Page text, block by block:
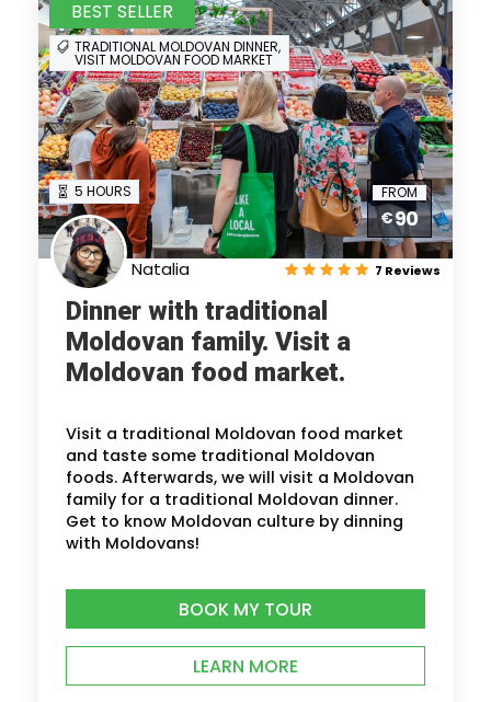
BEST SELLER
TRADITIONAL MOLDOVAN DINNER,
VISIT MOLDOVAN FOOD MARKET
5 HOURS FROM
€90
Natalia 7 Reviews
Dinner with traditional
Moldovan family. Visit a
Moldovan food market.
Visit a traditional Moldovan food market
and taste some traditional Moldovan
foods. Afterwards, we will visit a Moldovan
family for a traditional Moldovan dinner.
Get to know Moldovan culture by dinning
with Moldovans!
BOOK MY TOUR
LEARN MORE